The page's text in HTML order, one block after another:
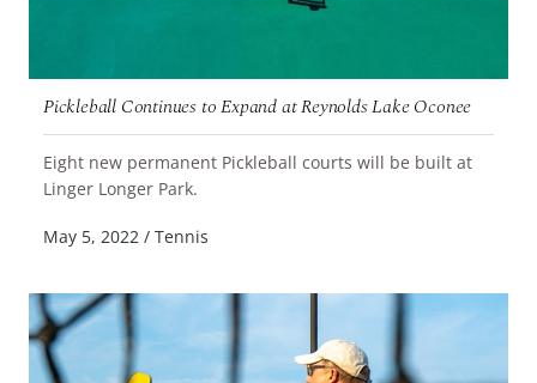
Pickleball Continues to Expand at Reynolds Lake Oconee
Eight new permanent Pickleball courts will be built at
Linger Longer Park.
READ MORE
May 5, 2022 / Tennis